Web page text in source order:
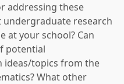
addressing these
undergraduate research
at your school? Can
potential
ideas/topics from the
What other